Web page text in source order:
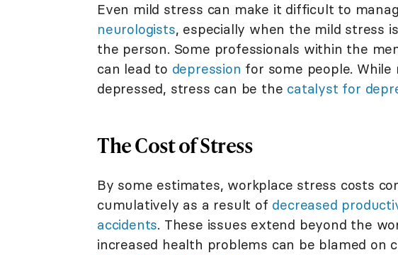
Even mild stress can make it difficult to
neurologists, especially when the mild stress
the person. Some professionals within the
can lead to depression for some people.
depressed, stress can be the catalyst for
The Cost of Stress
By some estimates, workplace stress costs
cumulatively as a result of decreased
accidents. These issues extend beyond the
increased health problems can be blamed on